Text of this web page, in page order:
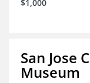
$1,000
San Jose
Museum